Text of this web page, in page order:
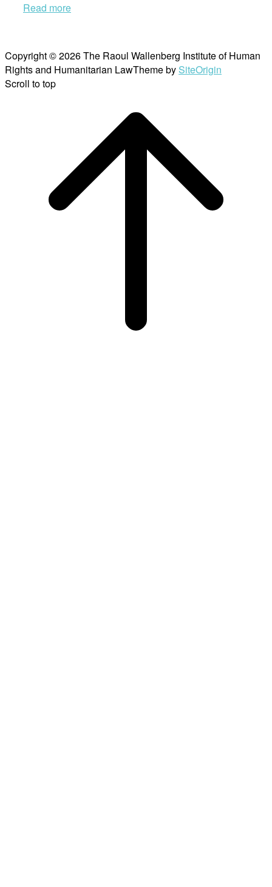
Read more
Copyright © 2026 The Raoul Wallenberg Institute of Human
Rights and Humanitarian LawTheme by SiteOrigin
Scroll to top